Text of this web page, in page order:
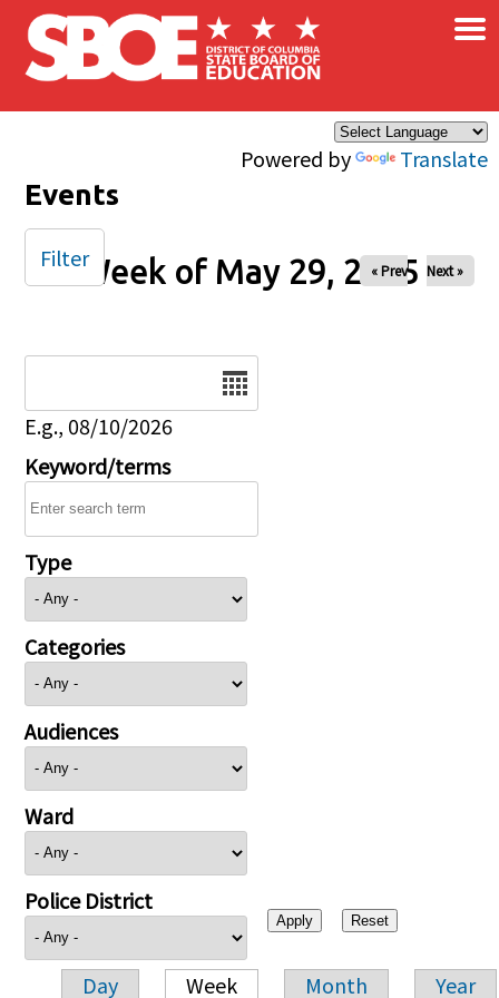
Skip to main content
Powered by Translate
×
Events
Week of May 29, 2025
« Prev Next »
E.g., 08/10/2026
Keyword/terms
Type
Categories
Audiences
Ward
Police District
Day Week Month Year
Filter